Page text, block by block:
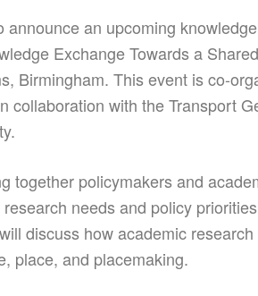
an upcoming
Exchange Towards a
Birmingham. This event is co-
collaboration with the Transport
together policymakers and
needs and policy
discuss how academic
place, and placemaking.